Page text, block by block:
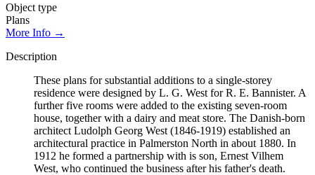
Object type
Plans
More Info →
Description
These plans for substantial additions to a single-storey
residence were designed by L. G. West for R. E. Bannister. A
further five rooms were added to the existing seven-room
house, together with a dairy and meat store. The Danish-born
architect Ludolph Georg West (1846-1919) established an
architectural practice in Palmerston North in about 1880. In
1912 he formed a partnership with is son, Ernest Vilhem
West, who continued the business after his father's death.